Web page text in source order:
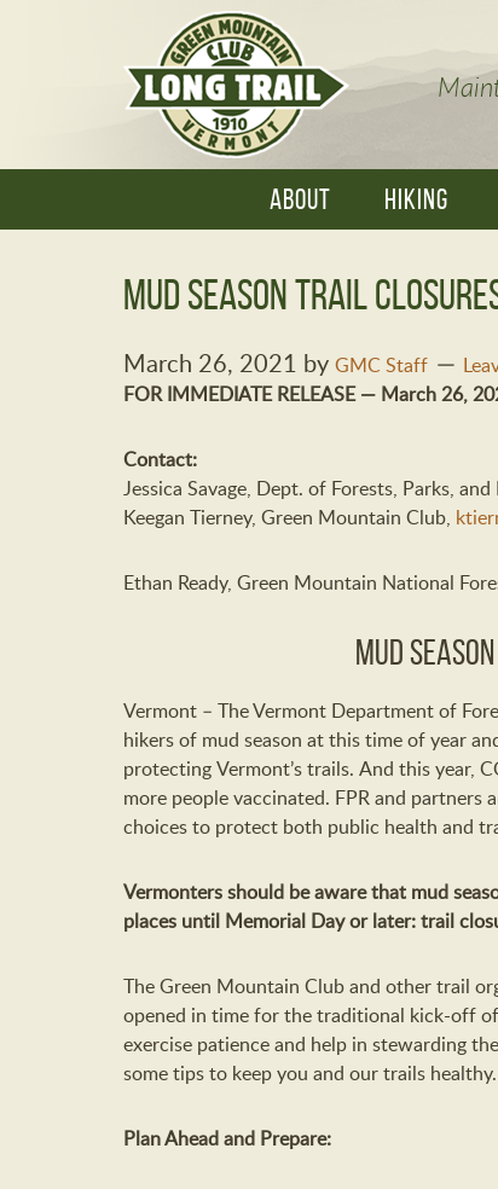
ABOUT HIKING
Mud Season Trail
March 26, 2021 by GMC Staff
FOR IMMEDIATE RELEASE — March 26,
Contact:
Jessica Savage, Dept. of Forests, Parks, and
Keegan Tierney, Green Mountain Club,
Ethan Ready, Green Mountain National
Mud
Vermont – The Vermont Department of
hikersof mud season atthis time of year
protectingVermont’strails. And this year,
more peoplevaccinated. FPR and partners
choices to protect both public health and
Vermonters should be aware that muds
places until Memorial Day or later:trail
The Green Mountain Cluband other trail
opened in time for the traditional kick-off of
exercise patience and help in stewarding
some tips to keep you and our trails healthy.
Plan Aheadand Prepare: